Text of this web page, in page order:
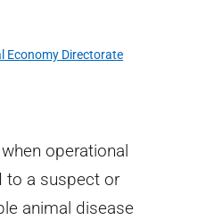
Economy Directorate
operational
to a suspect or
animal disease